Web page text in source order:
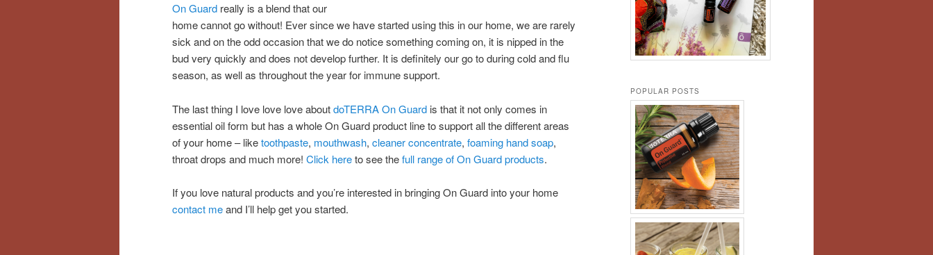
On Guard really is a blend that our
home cannot go without! Ever since we have started using this in our home, we are rarely
sick and on the odd occasion that we do notice something coming on, it is nipped in the
bud very quickly and does not develop further. It is definitely our go to during cold and flu
season, as well as throughout the year for immune support.
The last thing I love love love aboutdoTERRA On Guard is that it not only comes in
essential oil form but has a whole On Guard product line to support all the different areas
of your home – liketoothpaste, mouthwash, cleaner concentrate, foaming hand soap,
throat drops and much more! Click hereto see thefull range of On Guard products.
If you love natural products and you’re interested in bringing On Guard into your home
contact meand I’ll help get you started.
POPULAR POSTS